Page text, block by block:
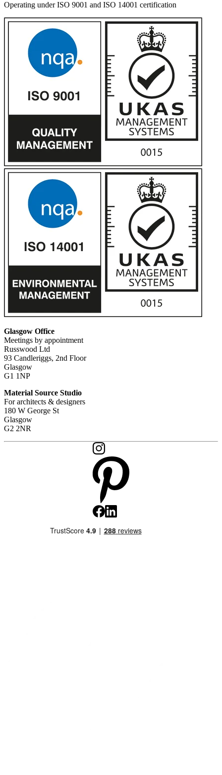
Operating under ISO 9001 and ISO 14001 certification
Glasgow Office
Meetings by appointment
Russwood Ltd
93 Candleriggs, 2nd Floor
Glasgow
G1 1NP
Material Source Studio
For architects & designers
180 W George St
Glasgow
G2 2NR